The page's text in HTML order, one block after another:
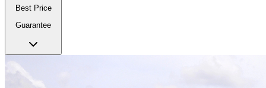
Best Price
Guarantee